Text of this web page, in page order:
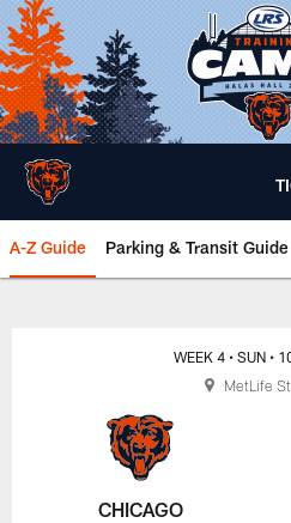
Skip
to
main
content
A-Z Guide Parking & Transit Guide
Chicago Bears
CHICAGO
WEEK 4 • SUN •
MetLife